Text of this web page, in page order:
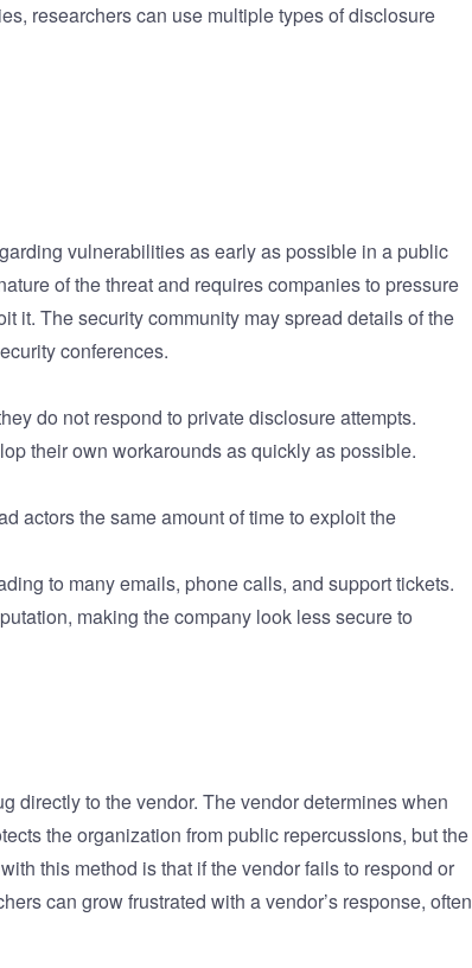
researchers can use multiple types of disclosure
vulnerabilities as early as possible in a public
of the threat and requires companies to pressure
it. The security community may spread details of the
conferences.
do not respond to private disclosure attempts.
their own workarounds as quickly as possible.
actors the same amount of time to exploit the
to many emails, phone calls, and support tickets.
making the company look less secure to
directly to the vendor. The vendor determines when
the organization from public repercussions, but the
this method is that if the vendor fails to respond or
can grow frustrated with a vendor’s response, often